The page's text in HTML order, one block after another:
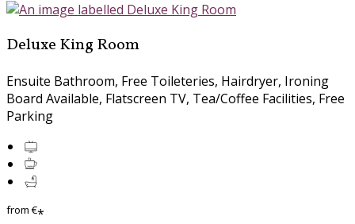
Deluxe King Room
Ensuite Bathroom, Free Toileteries, Hairdryer, Ironing
Board Available, Flatscreen TV, Tea/Coffee Facilities, Free
Parking
from€*